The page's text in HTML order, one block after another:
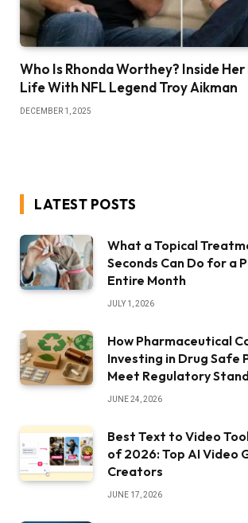
Who Is Rhonda Worthey? Inside
Life With NFL Legend Troy Aikman
DECEMBER 1, 2025
LATEST POSTS
What a Topical
Seconds Can Do for a
Entire Month
JULY 1, 2026
How Pharmaceutical
Investing in Drug Safe
Meet Regulatory
JUNE 24, 2026
Best Text to Video
of 2026: Top AI Video
Creators
JUNE 17, 2026